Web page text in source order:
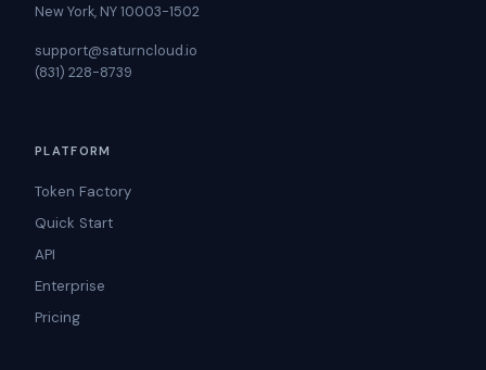
New York, NY 10003-1502
support@saturncloud.io
(831) 228-8739
PLATFORM
Token Factory
Quick Start
API
Enterprise
Pricing